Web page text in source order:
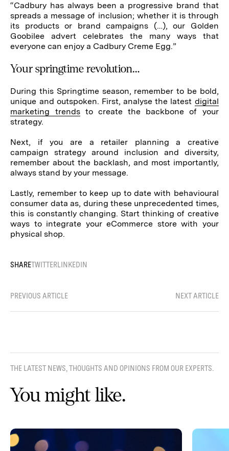
“Cadbury has always been a progressive brand that
spreads a message of inclusion; whether it is through
its products or brand campaigns (…), our Golden
Goobilee advert celebrates the many ways that
everyone can enjoy a Cadbury Creme Egg.”
Your springtime revolution…
During this Springtime season, remember to be bold,
unique and outspoken. First, analyse the latest digital
marketing trendsto create the backbone of your
strategy.
Next, if you are a retailer planning a creative
campaign strategy around inclusion and diversity,
remember about the backlash, and most importantly,
always stand by your message.
Lastly, remember to keep up to date with behavioural
consumer data as, during these unprecedented times,
this is constantly changing. Start thinking of creative
ways to integrate your eCommerce store with your
physical shop.
SHARETWITTERLINKEDIN
PREVIOUS ARTICLE NEXT ARTICLE
THE LATEST NEWS, THOUGHTS AND OPINIONS FROM OUR EXPERTS.
You might like.